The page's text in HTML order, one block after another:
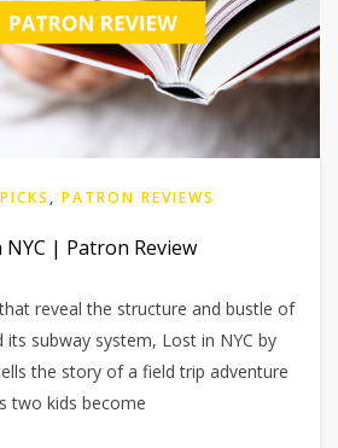
, PATRON REVIEWS
NYC | Patron Review
reveal the structure and bustle of
its subway system, Lost in NYC by
the story of a field trip adventure
two kids become